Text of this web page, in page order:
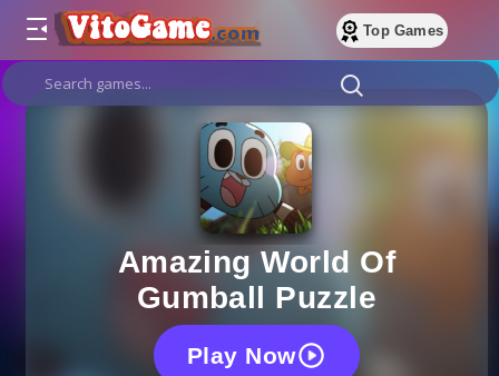
Top Games
Amazing World Of
Gumball Puzzle
Play Now